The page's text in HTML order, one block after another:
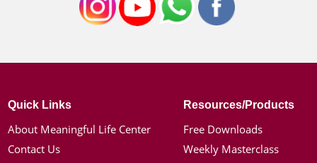
Quick Links
About Meaningful Life Center
Contact Us
Resources/Products
Free Downloads
Weekly Masterclass